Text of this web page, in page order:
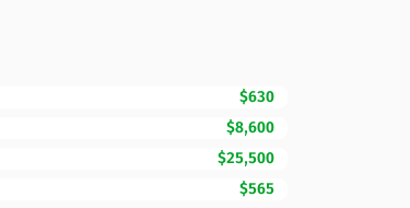
$630
$8,600
$25,500
$565